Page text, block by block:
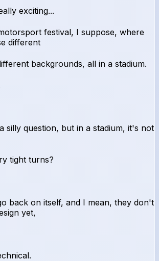
exciting...
festival, I suppose, where
different
backgrounds, all in a stadium.
silly question, but in a stadium, it's not
tight turns?
back on itself, and I mean, they don't
yet,